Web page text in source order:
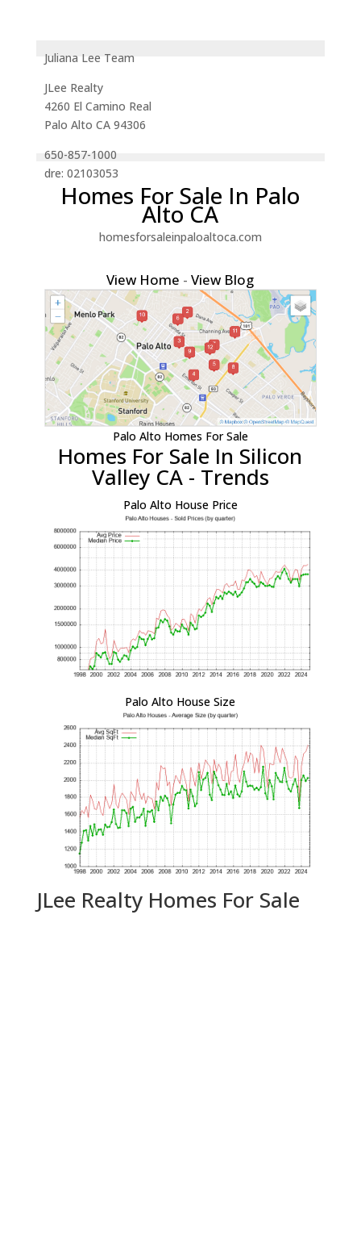
Juliana Lee Team
JLee Realty
4260 El Camino Real
Palo Alto CA 94306
650-857-1000
dre: 02103053
Homes For Sale In Palo
Alto CA
homesforsaleinpaloaltoca.com
View Home -View Blog
Palo Alto Homes For Sale
Homes For Sale In Silicon
Valley CA - Trends
Palo Alto House Price
Palo Alto House Size
JLee Realty Homes For Sale